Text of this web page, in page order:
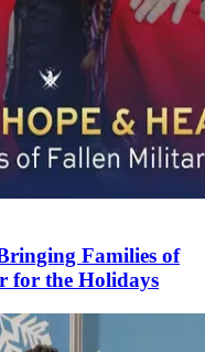
Families of
for the Holidays